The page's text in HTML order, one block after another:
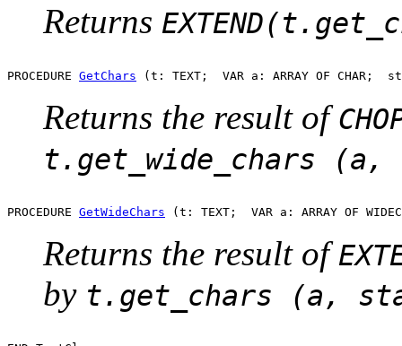
Returns
PROCEDURE GetChars
Returns the result of
t.get_wide_chars
PROCEDURE GetWideChars
Returns the result of
by t.get_chars (a,